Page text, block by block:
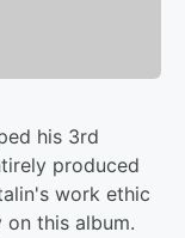
his 3rd
produced
work ethic
on this album.